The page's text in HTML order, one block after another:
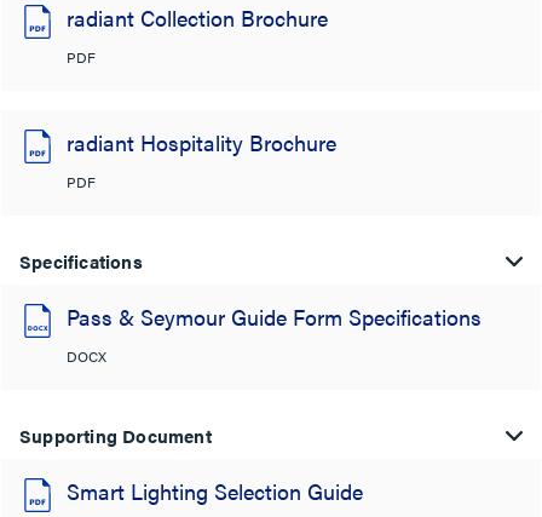
radiant Collection Brochure
PDF
radiant Hospitality Brochure
PDF
Specifications
Pass & Seymour Guide Form Specifications
DOCX
Supporting Document
Smart Lighting Selection Guide